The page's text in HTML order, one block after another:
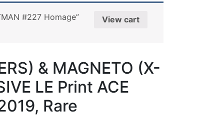
View cart
#227 Homage”
& MAGNETO (X-
LE Print ACE
Rare